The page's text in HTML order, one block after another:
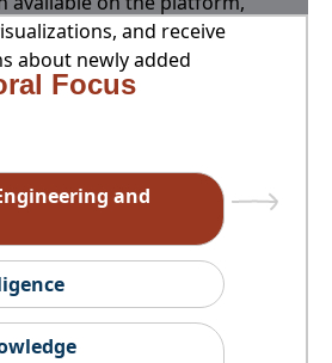
and receive
about newly added
Focus
and